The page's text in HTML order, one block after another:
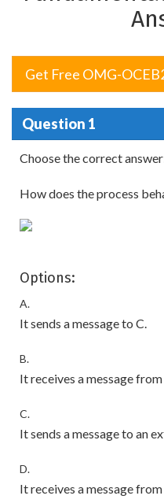
Get Free OMG-
Question 1
Choose the correct
How does the process
Options:
A.
It sends a message to C.
B.
It receives a message from
C.
It sends a message to an
D.
It receives a message